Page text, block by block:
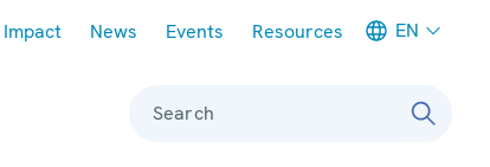
Impact News Events Resources EN
Search